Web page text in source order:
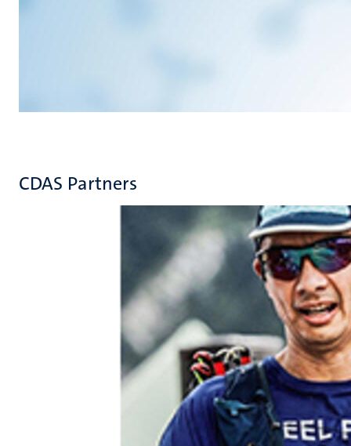
CDAS Partners